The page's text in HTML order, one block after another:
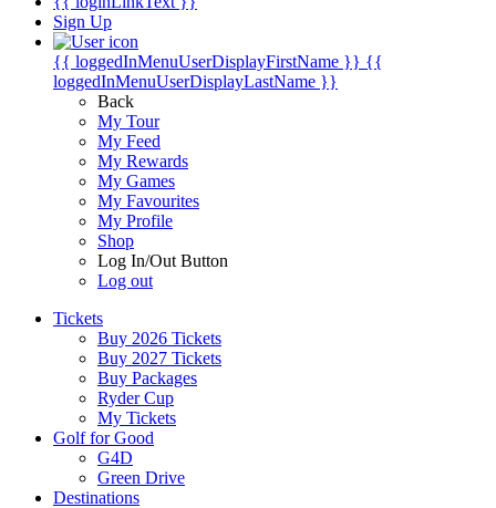
Sign Up
{{ loggedInMenuUserDisplayFirstName }} {{
loggedInMenuUserDisplayLastName }}
Back
My Tour
My Feed
My Rewards
My Games
My Favourites
My Profile
Shop
Log In/Out Button
Log out
Tickets
Buy 2026 Tickets
Buy 2027 Tickets
Buy Packages
Ryder Cup
My Tickets
Golf for Good
G4D
Green Drive
Destinations